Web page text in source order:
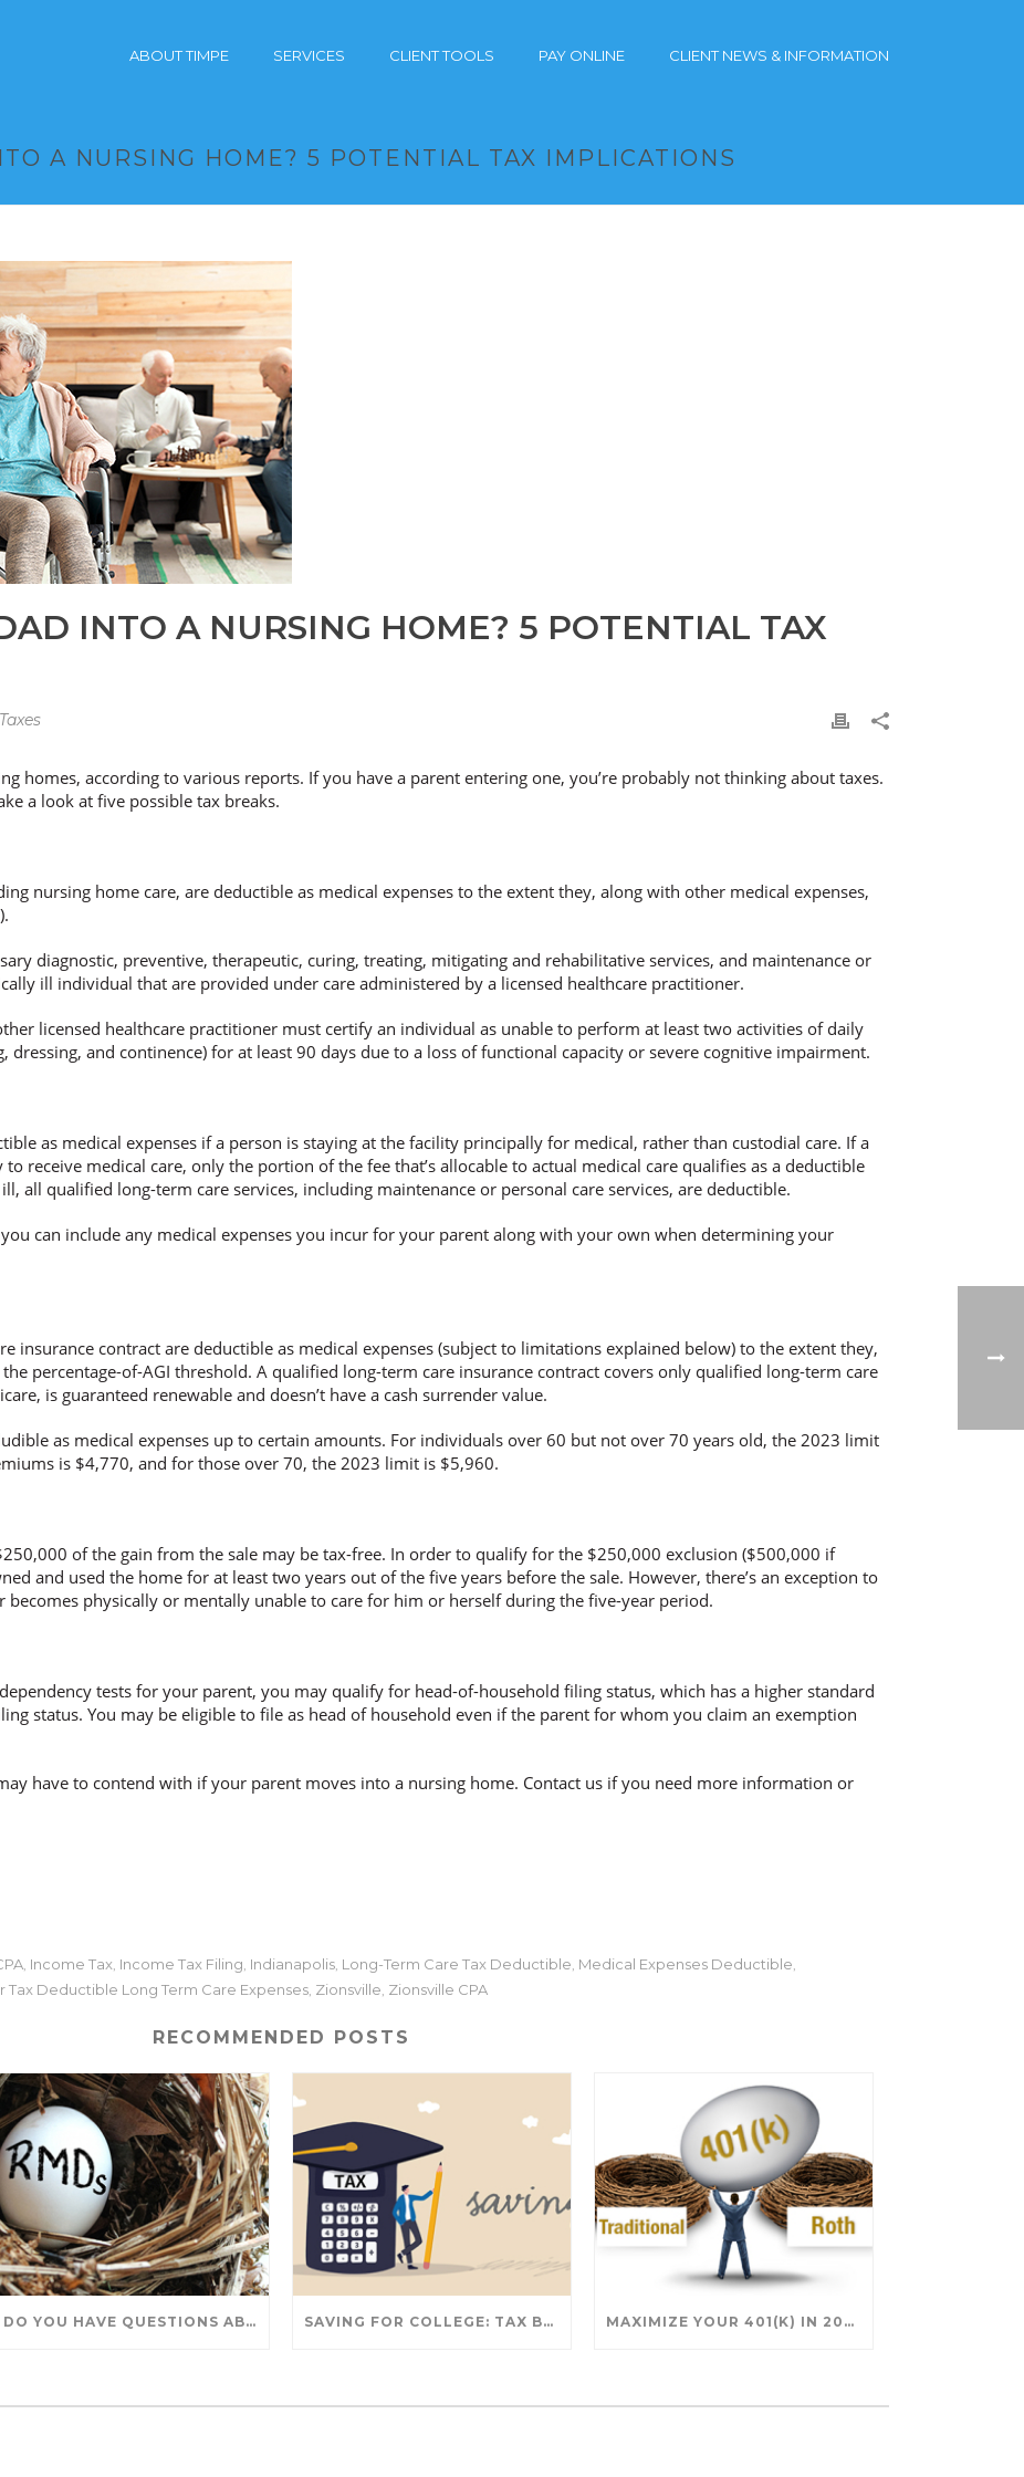
ABOUT TIMPE SERVICES CLIENT TOOLS PAY ONLINE CLIENT NEWS & INFORMATION
A NURSING HOME? 5 POTENTIAL TAX IMPLICATIONS
INTO A NURSING HOME? 5 POTENTIAL TAX
Taxes
homes, according to various reports. If you have a parent entering one, you’re probably not thinking about taxes.
a look at five possible tax breaks.
nursing home care, are deductible as medical expenses to the extent they, along with other medical expenses,
diagnostic, preventive, therapeutic, curing, treating, mitigating and rehabilitative services, and maintenance or
ill individual that are provided under care administered by a licensed healthcare practitioner.
licensed healthcare practitioner must certify an individual as unable to perform at least two activities of daily
and continence) for at least 90 days due to a loss of functional capacity or severe cognitive impairment.
as medical expenses if a person is staying at the facility principally for medical, rather than custodial care. If a
receive medical care, only the portion of the fee that’s allocable to actual medical care qualifies as a deductible
all qualified long-term care services, including maintenance or personal care services, are deductible.
can include any medical expenses you incur for your parent along with your own when determining your
insurance contract are deductible as medical expenses (subject to limitations explained below) to the extent they,
percentage-of-AGI threshold. A qualified long-term care insurance contract covers only qualified long-term care
is guaranteed renewable and doesn’t have a cash surrender value.
as medical expenses up to certain amounts. For individuals over 60 but not over 70 years old, the 2023 limit
is $4,770, and for those over 70, the 2023 limit is $5,960.
of the gain from the sale may be tax-free. In order to qualify for the $250,000 exclusion ($500,000 if
and used the home for at least two years out of the five years before the sale. However, there’s an exception to
physically or mentally unable to care for him or herself during the five-year period.
tests for your parent, you may qualify for head-of-household filing status, which has a higher standard
status. You may be eligible to file as head of household even if the parent for whom you claim an exemption
have to contend with if your parent moves into a nursing home. Contact us if you need more information or
, Income Tax, Income Tax Filing, Indianapolis, Long-Term Care Tax Deductible, Medical Expenses Deductible,
Tax Deductible Long Term Care Expenses, Zionsville, Zionsville CPA
RECOMMENDED POSTS
DO YOU HAVE QUESTIONS ABOUT TAKING IRA WITHDRAWALS? WE’VE GOT ANSWERS SAVING FOR COLLEGE: TAX BREAKS AND STRATEGIES YOUR FAMILY SHOULD KNOW MAXIMIZE YOUR 401(K) IN 2025: SMART STRATEGIES FOR A SECURE RETIREMENT